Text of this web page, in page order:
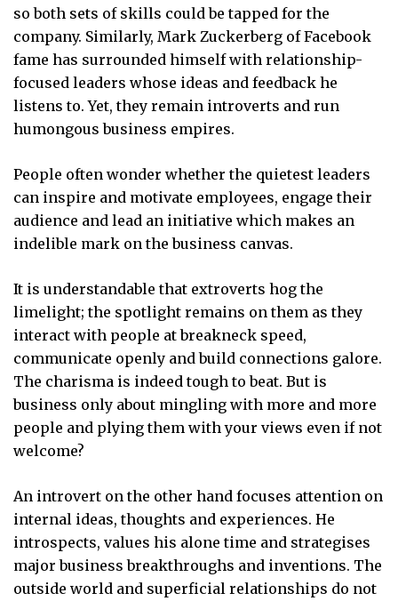
so both sets of skills could be tapped for the
company. Similarly, Mark Zuckerberg of Facebook
fame has surrounded himself with relationship-
focused leaders whose ideas and feedback he
listens to. Yet, they remain introverts and run
humongous business empires.
People often wonder whether the quietest leaders
can inspire and motivate employees, engage their
audience and lead an initiative which makes an
indelible mark on the business canvas.
It is understandable that extroverts hog the
limelight; the spotlight remains on them as they
interact with people at breakneck speed,
communicate openly and build connections galore.
The charisma is indeed tough to beat. But is
business only about mingling with more and more
people and plying them with your views even if not
welcome?
An introvert on the other hand focuses attention on
internal ideas, thoughts and experiences. He
introspects, values his alone time and strategises
major business breakthroughs and inventions. The
outside world and superficial relationships do not